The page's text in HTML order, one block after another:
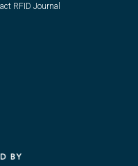
RFID Journal